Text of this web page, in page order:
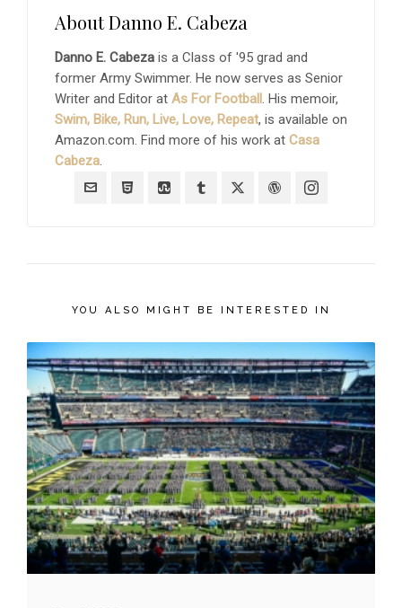
AboutDanno E. Cabeza
Danno E. Cabeza is a Class of '95 grad and
former Army Swimmer. He now serves as Senior
Writer and Editor at As For Football. His memoir,
Swim, Bike, Run, Live, Love, Repeat, is available on
Amazon.com. Find more of his work at Casa
Cabeza.
YOU ALSO MIGHT BE INTERESTED IN